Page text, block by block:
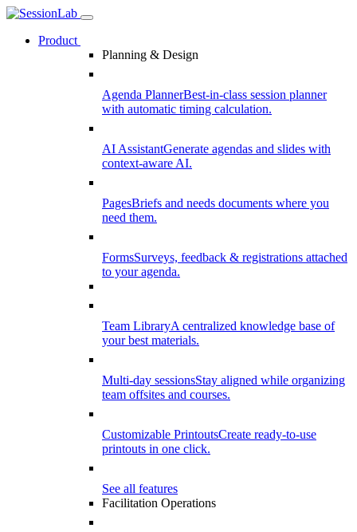
Product
Planning & Design
Agenda PlannerBest-in-class session planner
with automatic timing calculation.
AI AssistantGenerate agendas and slides with
context-aware AI.
PagesBriefs and needs documents where you
need them.
FormsSurveys, feedback & registrations attached
to your agenda.
Team LibraryA centralized knowledge base of
your best materials.
Multi-day sessionsStay aligned while organizing
team offsites and courses.
Customizable PrintoutsCreate ready-to-use
printouts in one click.
See all features
Facilitation Operations